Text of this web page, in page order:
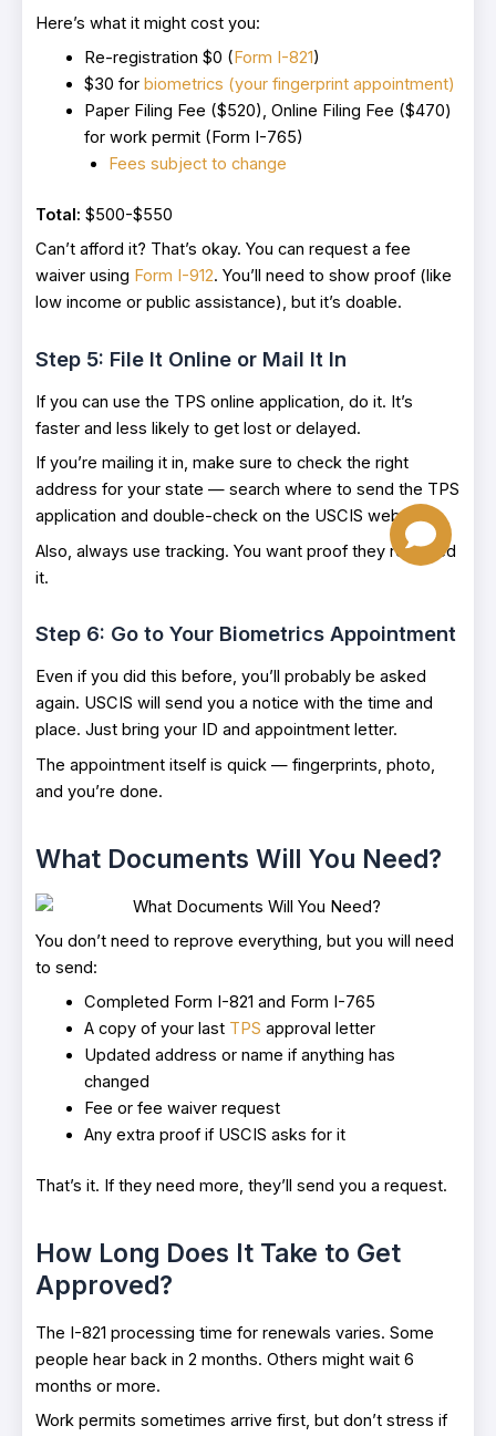
Here’s what it might cost you:
Re-registration $0 (Form I-821)
$30 for biometrics (your fingerprint appointment)
Paper Filing Fee ($520), Online Filing Fee ($470)
for work permit (Form I-765)
Fees subject to change
Total: $500-$550
Can’t afford it? That’s okay. You can request a fee
waiver using Form I-912. You’ll need to show proof (like
low income or public assistance), but it’s doable.
Step 5: File It Online or Mail It In
If you can use the TPS online application, do it. It’s
faster and less likely to get lost or delayed.
If you’re mailing it in, make sure to check the right
address for your state — search where to send the TPS
application and double-check on the USCIS website.
Also, always use tracking. You want proof they received
it.
Step 6: Go to Your Biometrics Appointment
Even if you did this before, you’ll probably be asked
again. USCIS will send you a notice with the time and
place. Just bring your ID and appointment letter.
The appointment itself is quick — fingerprints, photo,
and you’re done.
What Documents Will You Need?
You don’t need to reprove everything, but you will need
to send:
Completed Form I-821 and Form I-765
A copy of your last TPS approval letter
Updated address or name if anything has
changed
Fee or fee waiver request
Any extra proof if USCIS asks for it
That’s it. If they need more, they’ll send you a request.
How Long Does It Take to Get
Approved?
The I-821 processing time for renewals varies. Some
people hear back in 2 months. Others might wait 6
months or more.
Work permits sometimes arrive first, but don’t stress if